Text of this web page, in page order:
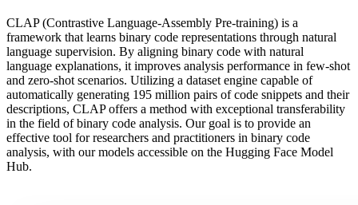
CLAP (Contrastive Language-Assembly Pre-training) is a
framework that learns binary code representations through natural
language supervision. By aligning binary code with natural
language explanations, it improves analysis performance in few-shot
and zero-shot scenarios. Utilizing a dataset engine capable of
automatically generating 195 million pairs of code snippets and their
descriptions, CLAP offers a method with exceptional transferability
in the field of binary code analysis. Our goal is to provide an
effective tool for researchers and practitioners in binary code
analysis, with our models accessible on the Hugging Face Model
Hub.